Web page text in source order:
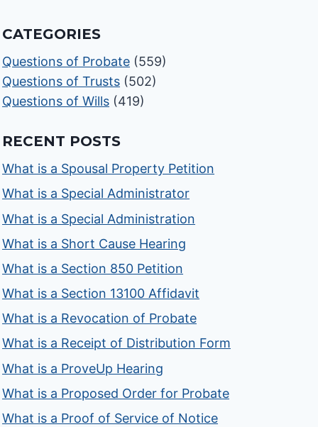
CATEGORIES
Questions of Probate (559)
Questions of Trusts (502)
Questions of Wills (419)
RECENT POSTS
What is a Spousal Property Petition
What is a Special Administrator
What is a Special Administration
What is a Short Cause Hearing
What is a Section 850 Petition
What is a Section 13100 Affidavit
What is a Revocation of Probate
What is a Receipt of Distribution Form
What is a ProveUp Hearing
What is a Proposed Order for Probate
What is a Proof of Service of Notice